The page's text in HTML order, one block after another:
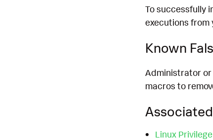
To successfully
executions from
Known
Administrator
macros to
Linux